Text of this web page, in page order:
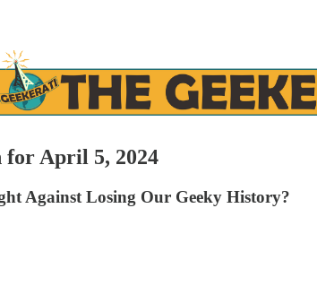
for April 5, 2024
Against Losing Our Geeky History?